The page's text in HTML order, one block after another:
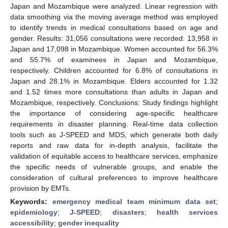
Japan and Mozambique were analyzed. Linear regression with
data smoothing via the moving average method was employed
to identify trends in medical consultations based on age and
gender. Results: 31,056 consultations were recorded: 13,958 in
Japan and 17,098 in Mozambique. Women accounted for 56.3%
and 55.7% of examinees in Japan and Mozambique,
respectively. Children accounted for 6.8% of consultations in
Japan and 28.1% in Mozambique. Elders accounted for 1.32
and 1.52 times more consultations than adults in Japan and
Mozambique, respectively. Conclusions: Study findings highlight
the importance of considering age-specific healthcare
requirements in disaster planning. Real-time data collection
tools such as J-SPEED and MDS, which generate both daily
reports and raw data for in-depth analysis, facilitate the
validation of equitable access to healthcare services, emphasize
the specific needs of vulnerable groups, and enable the
consideration of cultural preferences to improve healthcare
provision by EMTs.
Keywords: emergency medical team minimum data set;
epidemiology;J-SPEED; disasters; health services
accessibility; gender inequality